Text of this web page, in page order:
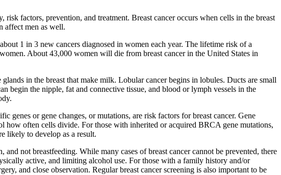
factors, prevention, and treatment. Breast cancer occurs when cells in the breast
affect men as well.
1 in 3 new cancers diagnosed in women each year. The lifetime risk of a
About 43,000 women will die from breast cancer in the United States in
in the breast that make milk. Lobular cancer begins in lobules. Ducts are small
begin the nipple, fat and connective tissue, and blood or lymph vessels in the
genes or gene changes, or mutations, are risk factors for breast cancer. Gene
how often cells divide. For those with inherited or acquired BRCA gene mutations,
likely to develop as a result.
not breastfeeding. While many cases of breast cancer cannot be prevented, there
active, and limiting alcohol use. For those with a family history and/or
and close observation. Regular breast cancer screening is also important to be